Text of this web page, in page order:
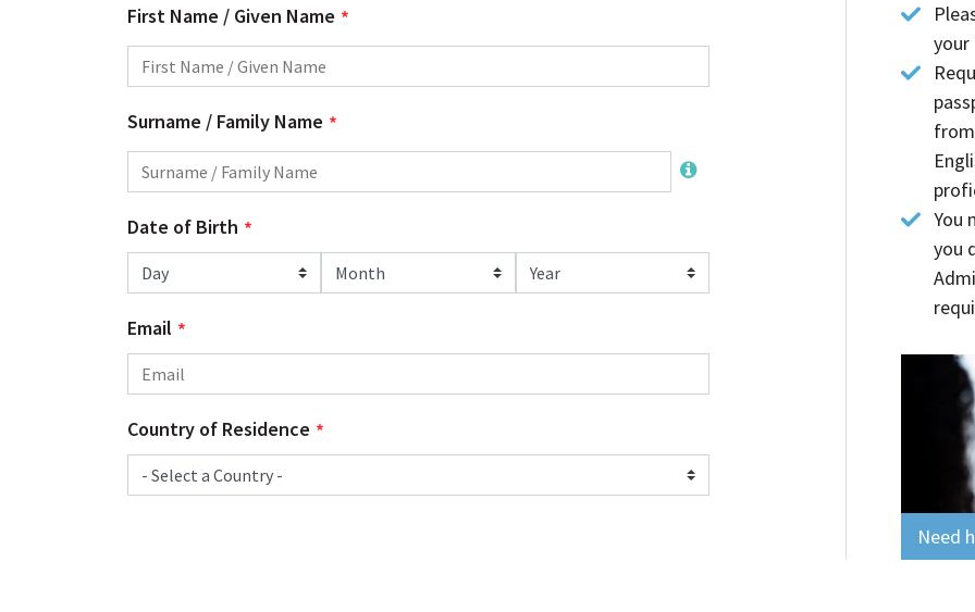
your
You
you
Need
First Name / Given Name
Surname / Family Name
Date of Birth
Day
Month Year
Email
Country of Residence